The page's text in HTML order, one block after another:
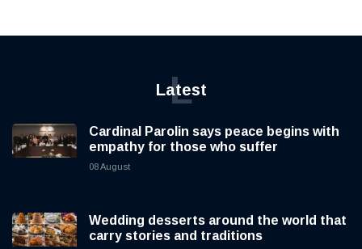
Latest
L
Cardinal Parolin says peace begins with
empathy for those who suffer
08 August
Wedding desserts around the world that
carry stories and traditions